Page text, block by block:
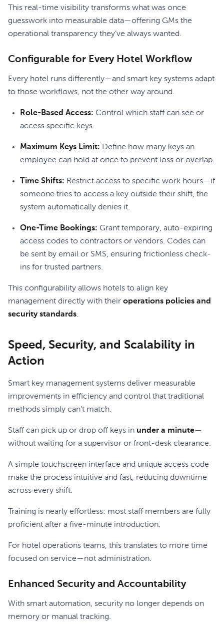
This real-time visibility transforms what was once
guesswork into measurable data—offering GMs the
operational transparency they’ve always wanted.
Configurable for Every Hotel Workflow
Every hotel runs differently—and smart key systems adapt
to those workflows, not the other way around.
Role-Based Access: Control which staff can see or
access specific keys.
Maximum Keys Limit: Define how many keys an
employee can hold at once to prevent loss or overlap.
Time Shifts: Restrict access to specific work hours—if
someone tries to access a key outside their shift, the
system automatically denies it.
One-Time Bookings: Grant temporary, auto-expiring
access codes to contractors or vendors. Codes can
be sent by email or SMS, ensuring frictionless check-
ins for trusted partners.
This configurability allows hotels to align key
management directly with their operations policies and
security standards.
Speed, Security, and Scalability in
Action
Smart key management systems deliver measurable
improvements in efficiency and control that traditional
methods simply can’t match.
Staff can pick up or drop off keys in under a minute—
without waiting for a supervisor or front-desk clearance.
A simple touchscreen interface and unique access code
make the process intuitive and fast, reducing downtime
across every shift.
Training is nearly effortless: most staff members are fully
proficient after a five-minute introduction.
For hotel operations teams, this translates to more time
focused on service—not administration.
Enhanced Security and Accountability
With smart automation, security no longer depends on
memory or manual tracking.